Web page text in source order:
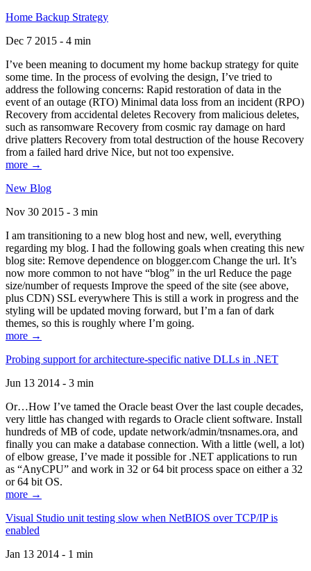
Home Backup Strategy
Dec 7 2015 - 4 min
I’ve been meaning to document my home backup strategy for quite
some time. In the process of evolving the design, I’ve tried to
address the following concerns: Rapid restoration of data in the
event of an outage (RTO) Minimal data loss from an incident (RPO)
Recovery from accidental deletes Recovery from malicious deletes,
such as ransomware Recovery from cosmic ray damage on hard
drive platters Recovery from total destruction of the house Recovery
from a failed hard drive Nice, but not too expensive.
more →
New Blog
Nov 30 2015 - 3 min
I am transitioning to a new blog host and new, well, everything
regarding my blog. I had the following goals when creating this new
blog site: Remove dependence on blogger.com Change the url. It’s
now more common to not have “blog” in the url Reduce the page
size/number of requests Improve the speed of the site (see above,
plus CDN) SSL everywhere This is still a work in progress and the
styling will be updated moving forward, but I’m a fan of dark
themes, so this is roughly where I’m going.
more →
Probing support for architecture-specific native DLLs in .NET
Jun 13 2014 - 3 min
Or…How I’ve tamed the Oracle beast Over the last couple decades,
very little has changed with regards to Oracle client software. Install
hundreds of MB of code, update network/admin/tnsnames.ora, and
finally you can make a database connection. With a little (well, a lot)
of elbow grease, I’ve made it possible for .NET applications to run
as “AnyCPU” and work in 32 or 64 bit process space on either a 32
or 64 bit OS.
more →
Visual Studio unit testing slow when NetBIOS over TCP/IP is
enabled
Jan 13 2014 - 1 min